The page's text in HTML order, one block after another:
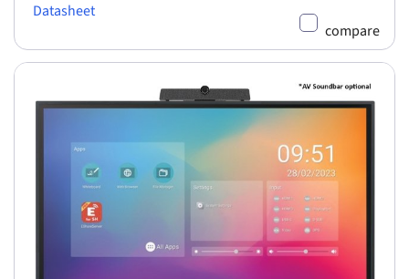
Datasheet
compare